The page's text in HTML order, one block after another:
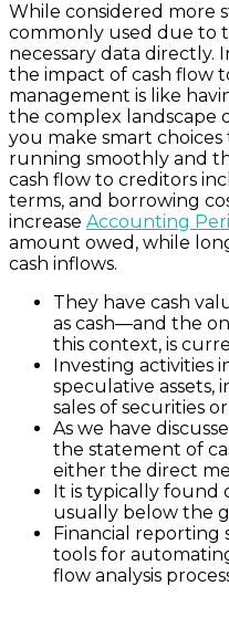
While considered more
commonly used due to
necessary data directly.
the impact of cash flow
management is like
the complex landscape
you make smart
running smoothly and
cash flow to creditors
terms, and borrowing
increase Accounting
amount owed, while
cash inflows.
They have cash
as cash—and the
this context, is
Investing activities
speculative assets,
sales of securities or
As we have
the statement of
either the direct
It is typically found
usually below the
Financial reporting
tools for
flow analysis